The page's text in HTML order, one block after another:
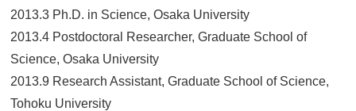
2013.3 Ph.D. in Science, Osaka University
2013.4 Postdoctoral Researcher, Graduate School of
Science, Osaka University
2013.9 Research Assistant, Graduate School of Science,
Tohoku University